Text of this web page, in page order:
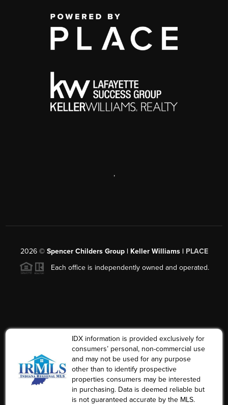
,
2026© Spencer Childers Group | Keller Williams | PLACE
Each office is independently owned and operated.
IDX information is provided exclusively for
consumers’ personal, non-commercial use
and may not be used for any purpose
other than to identify prospective
properties consumers may be interested
in purchasing. Data is deemed reliable but
is not guaranteed accurate by the MLS.